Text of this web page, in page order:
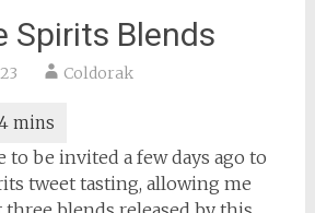
Spirits Blends
Coldorak
to be invited a few days ago to
tweet tasting, allowing me